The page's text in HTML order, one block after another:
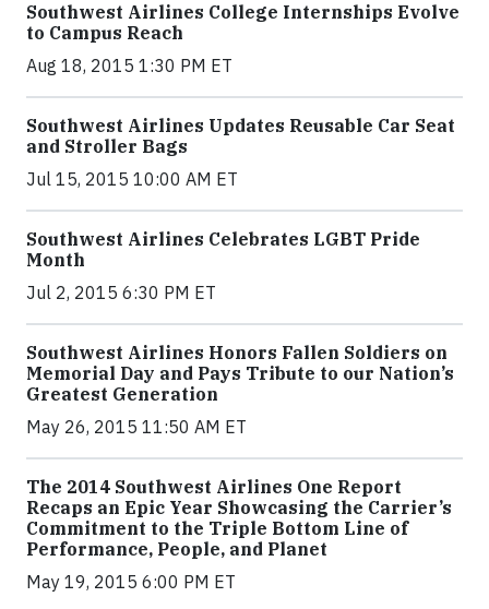
Southwest Airlines College Internships Evolve
to Campus Reach
Aug 18, 2015 1:30 PM ET
Southwest Airlines Updates Reusable Car Seat
and Stroller Bags
Jul 15, 2015 10:00 AM ET
Southwest Airlines Celebrates LGBT Pride
Month
Jul 2, 2015 6:30 PM ET
Southwest Airlines Honors Fallen Soldiers on
Memorial Day and Pays Tribute to our Nation’s
Greatest Generation
May 26, 2015 11:50 AM ET
The 2014 Southwest Airlines One Report
Recaps an Epic Year Showcasing the Carrier’s
Commitment to the Triple Bottom Line of
Performance, People, and Planet
May 19, 2015 6:00 PM ET